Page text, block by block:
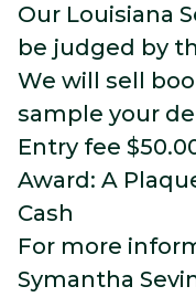
Our Louisiana
be judged by
We will sell
sample your
Entry fee
Award: A
Cash
For more
Symantha